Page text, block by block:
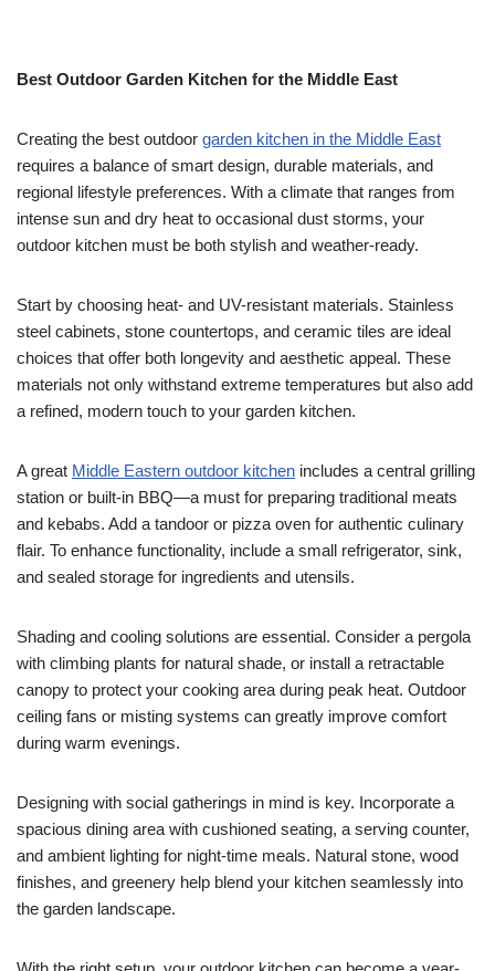
Best Outdoor Garden Kitchen for the Middle East
Creating the best outdoor garden kitchen in the Middle East
requires a balance of smart design, durable materials, and
regional lifestyle preferences. With a climate that ranges from
intense sun and dry heat to occasional dust storms, your
outdoor kitchen must be both stylish and weather-ready.
Start by choosing heat- and UV-resistant materials. Stainless
steel cabinets, stone countertops, and ceramic tiles are ideal
choices that offer both longevity and aesthetic appeal. These
materials not only withstand extreme temperatures but also add
a refined, modern touch to your garden kitchen.
A great Middle Eastern outdoor kitchen includes a central grilling
station or built-in BBQ—a must for preparing traditional meats
and kebabs. Add a tandoor or pizza oven for authentic culinary
flair. To enhance functionality, include a small refrigerator, sink,
and sealed storage for ingredients and utensils.
Shading and cooling solutions are essential. Consider a pergola
with climbing plants for natural shade, or install a retractable
canopy to protect your cooking area during peak heat. Outdoor
ceiling fans or misting systems can greatly improve comfort
during warm evenings.
Designing with social gatherings in mind is key. Incorporate a
spacious dining area with cushioned seating, a serving counter,
and ambient lighting for night-time meals. Natural stone, wood
finishes, and greenery help blend your kitchen seamlessly into
the garden landscape.